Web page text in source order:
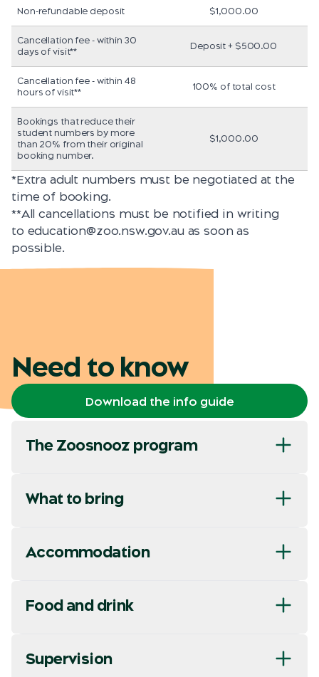
Non-refundable deposit $1,000.00
Cancellation fee - within 30
days of visit**
Deposit + $500.00
Cancellation fee - within 48
hours of visit**
100% of total cost
Bookings that reduce their
student numbers by more
than 20% from their original
booking number.
$1,000.00
*Extra adult numbers must be negotiated at the
time of booking.
**All cancellations must be notified in writing
to education@zoo.nsw.gov.au as soon as
possible.
Need to know
Download the info guide
The Zoosnooz program
What to bring
Accommodation
Food and drink
Supervision